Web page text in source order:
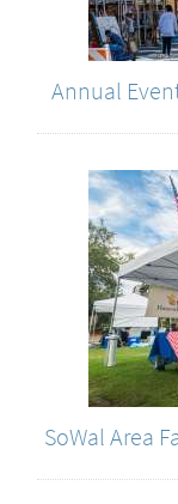
Annual
SoWal Area